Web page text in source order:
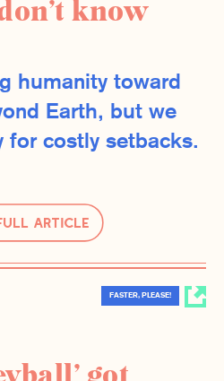
know
humanity toward
Earth, but we
for costly setbacks.
Full Article
FASTER, PLEASE!